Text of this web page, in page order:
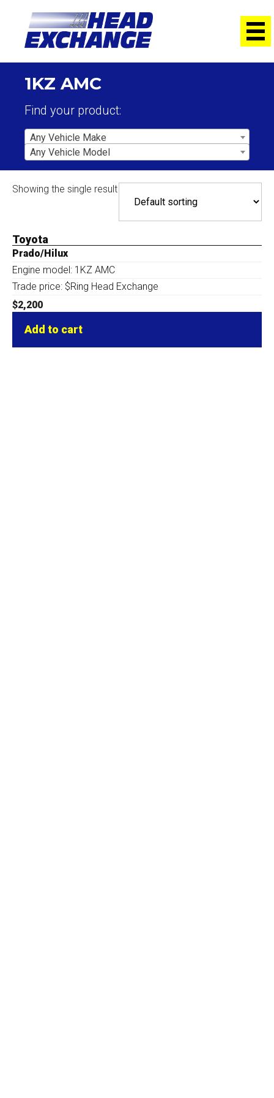
1KZ AMC
Find your product:
Any Vehicle Make
Any Vehicle Model
Showing the single result
Toyota
Prado/Hilux
Engine model: 1KZ AMC
Trade price: $Ring Head Exchange
$2,200
Add to cart